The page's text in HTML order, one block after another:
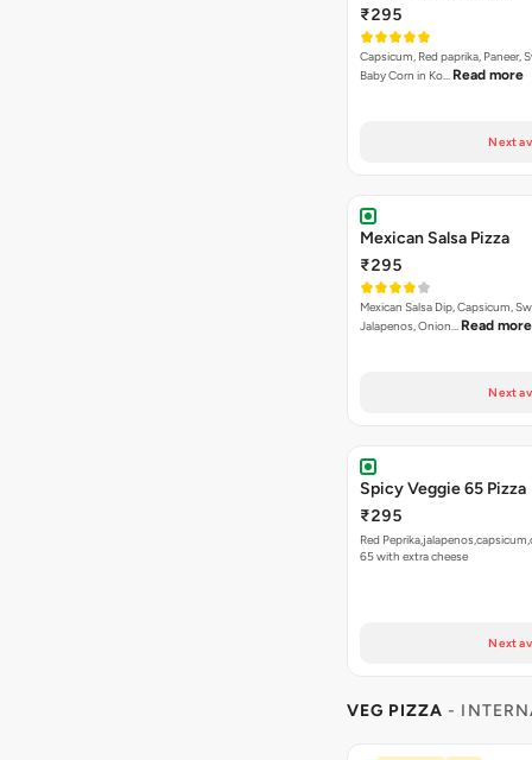
₹295
Capsicum, Red paprika, Paneer,
Baby Corn in Ko… Read more
Next
Mexican Salsa Pizza
₹295
Mexican Salsa Dip, Capsicum,
Jalapenos, Onion… Read more
Next
Spicy Veggie 65 Pizza
₹295
Red
65 with extra cheese
Next
VEG PIZZA -